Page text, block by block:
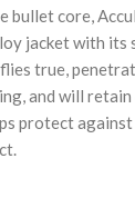
bullet core,
jacket with its
true,
and will
protect